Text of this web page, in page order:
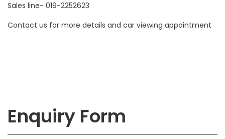
Sales line- 019-2252623
Contact us for more details and car viewing appointment
Enquiry Form